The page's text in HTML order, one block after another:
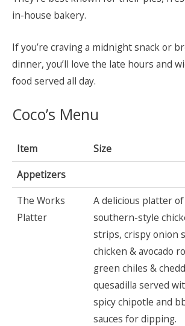
in-house bakery.
If you’re craving a midnight snack or
dinner, you’ll love the late hours and
food served all day.
Coco’s Menu
Item Size
Appetizers
The Works
Platter
A delicious platter of
southern-style
strips, crispy onion
chicken & avocado
green chiles &
quesadilla served
spicy chipotle and
sauces for dipping.